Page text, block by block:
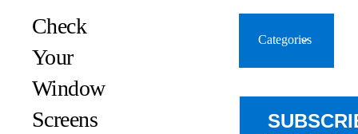
Check
Your
Window
Screens
Categories